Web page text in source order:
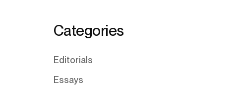
Categories
Editorials
Essays